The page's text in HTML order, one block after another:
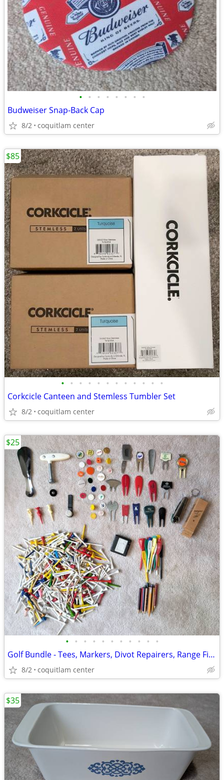
• • • • • • • •
Budweiser Snap-Back Cap
8/2 coquitlam center
• • • • • • • • • • • •
Corkcicle Canteen and Stemless Tumbler Set
8/2 coquitlam center
$85
• • • • • • • • • • •
Golf Bundle - Tees, Markers, Divot Repairers, Range Finder
8/2 coquitlam center
$25
$35